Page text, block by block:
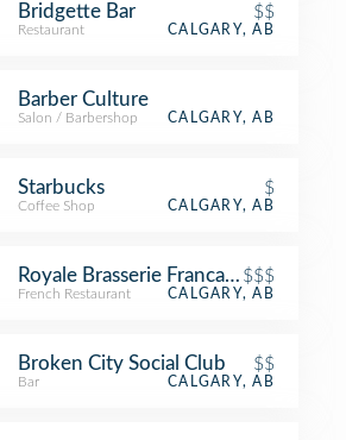
Bridgette Bar $$
Restaurant CALGARY, AB
Barber Culture
Salon / Barbershop CALGARY, AB
Starbucks $
Coffee Shop CALGARY, AB
Royale Brasserie Francaise$$$
French Restaurant CALGARY, AB
Broken City Social Club $$
Bar CALGARY, AB